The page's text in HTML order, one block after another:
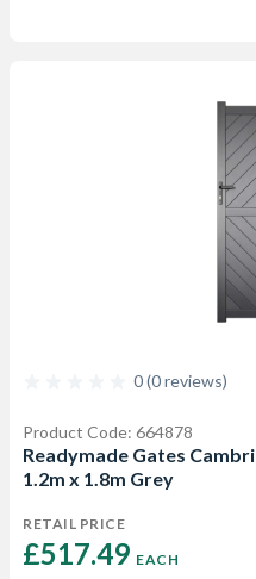
0 (0 reviews)
Product Code: 664878
Readymade Gates
1.2m x 1.8m Grey
RETAIL PRICE
£517.49 EACH